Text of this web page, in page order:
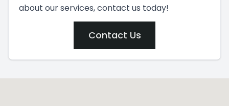
about our services, contact us today!
Contact Us